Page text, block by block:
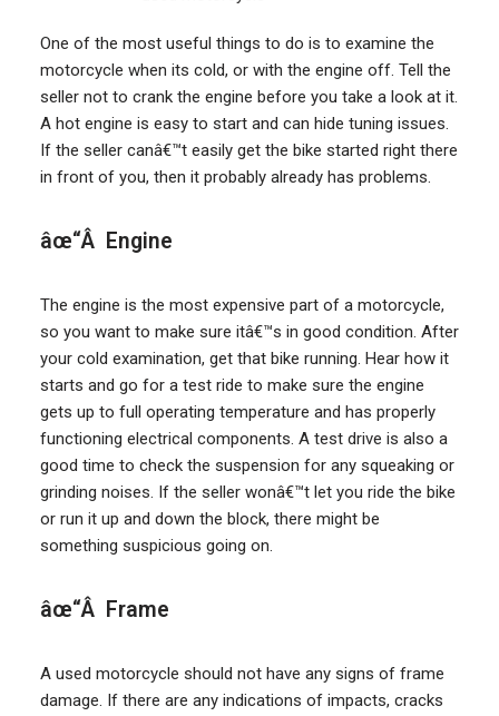
One of the most useful things to do is to examine the
motorcycle when its cold, or with the engine off. Tell the
seller not to crank the engine before you take a look at it.
A hot engine is easy to start and can hide tuning issues.
If the seller canâ€™t easily get the bike started right there
in front of you, then it probably already has problems.
âœ“Â Engine
The engine is the most expensive part of a motorcycle,
so you want to make sure itâ€™s in good condition. After
your cold examination, get that bike running. Hear how it
starts and go for a test ride to make sure the engine
gets up to full operating temperature and has properly
functioning electrical components. A test drive is also a
good time to check the suspension for any squeaking or
grinding noises. If the seller wonâ€™t let you ride the bike
or run it up and down the block, there might be
something suspicious going on.
âœ“Â Frame
A used motorcycle should not have any signs of frame
damage. If there are any indications of impacts, cracks